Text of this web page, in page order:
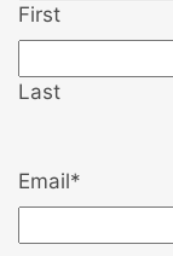
First
Last
Email*